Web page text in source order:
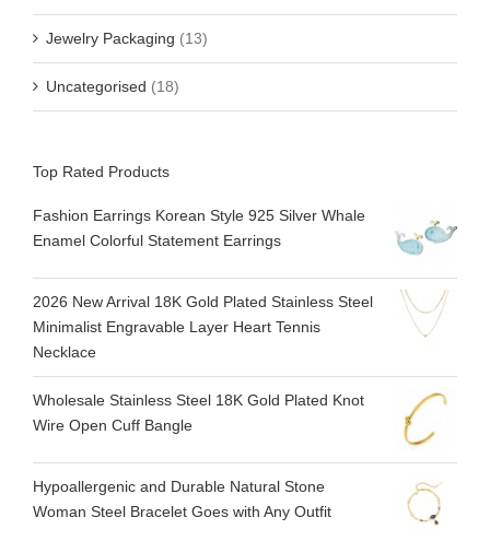
Jewelry Packaging (13)
Uncategorised (18)
Top Rated Products
Fashion Earrings Korean Style 925 Silver Whale
Enamel Colorful Statement Earrings
2026 New Arrival 18K Gold Plated Stainless Steel
Minimalist Engravable Layer Heart Tennis
Necklace
Wholesale Stainless Steel 18K Gold Plated Knot
Wire Open Cuff Bangle
Hypoallergenic and Durable Natural Stone
Woman Steel Bracelet Goes with Any Outfit